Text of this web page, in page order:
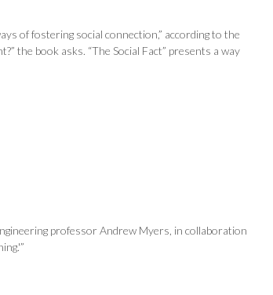
of fostering social connection,” according to the
the book asks. “The Social Fact” presents a way
professor Andrew Myers, in collaboration